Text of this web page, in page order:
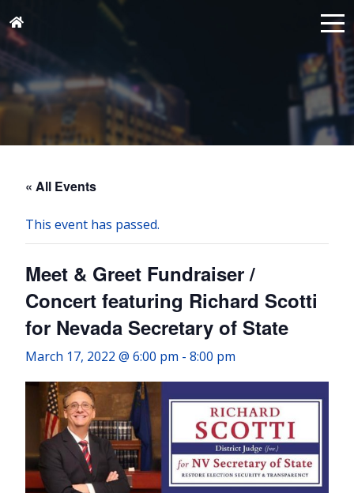
« All Events
This event has passed.
Meet & Greet Fundraiser /
Concert featuring Richard Scotti
for Nevada Secretary of State
March 17, 2022 @ 6:00 pm - 8:00 pm